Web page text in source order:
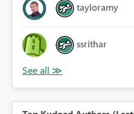
tayloramy
ssrithar